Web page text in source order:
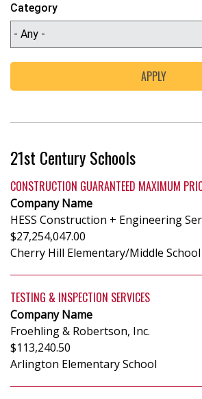
Category
ca_category
21st Century Schools
CONSTRUCTION GUARANTEED MAXIMUM
Company Name
HESS Construction + Engineering
$27,254,047.00
Cherry Hill Elementary/Middle School
TESTING & INSPECTION SERVICES
Company Name
Froehling & Robertson, Inc.
$113,240.50
Arlington Elementary School